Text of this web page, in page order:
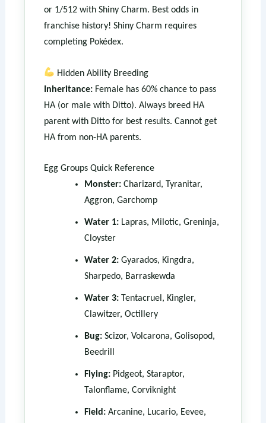
or 1/512 with Shiny Charm. Best odds in
franchise history! Shiny Charm requires
completing Pokédex.
Hidden Ability Breeding
Inheritance:Female has 60% chance to pass
HA (or male with Ditto). Always breed HA
parent with Ditto for best results. Cannot get
HA from non-HA parents.
Egg Groups Quick Reference
Monster:Charizard, Tyranitar,
Aggron, Garchomp
Water 1:Lapras, Milotic, Greninja,
Cloyster
Water 2:Gyarados, Kingdra,
Sharpedo, Barraskewda
Water 3:Tentacruel, Kingler,
Clawitzer, Octillery
Bug:Scizor, Volcarona, Golisopod,
Beedrill
Flying:Pidgeot, Staraptor,
Talonflame, Corviknight
Field:Arcanine, Lucario, Eevee,